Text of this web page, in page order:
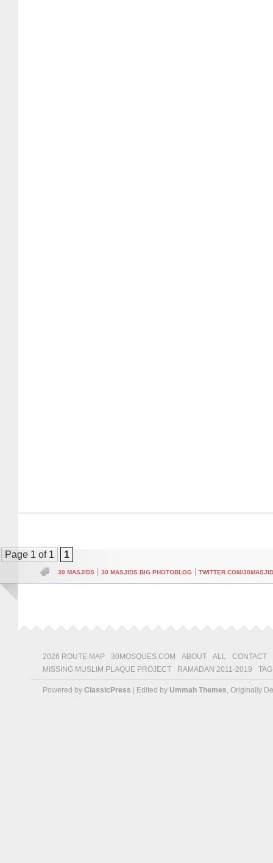
Page 1 of 1 1
30 MASJIDS 30 MASJIDS BIG PHOTOBLOG TWITTER.COM/
2026 ROUTE MAP 30MOSQUES.COM ABOUT ALL
CONTACT
MISSING MUSLIM PLAQUE PROJECT
RAMADAN 2011-2019
Powered by ClassicPress | Edited by Ummah Themes, Originally